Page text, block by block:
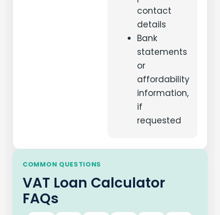
contact
details
Bank
statements
or
affordability
information,
if
requested
COMMON QUESTIONS
VAT Loan Calculator
FAQs